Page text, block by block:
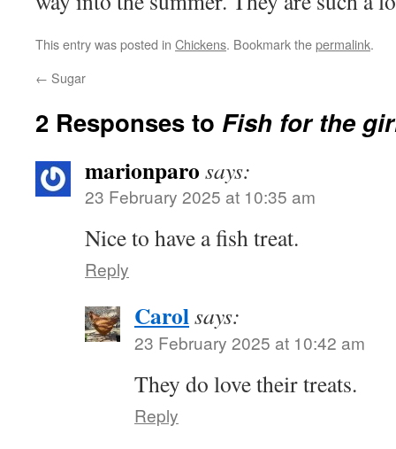
This entry was posted in Chickens. Bookmark thepermalink.
← Sugar
2 Responses to Fish for the
marionparo says:
23 February 2025 at 10:35 am
Nice to have a fish treat.
Reply
Carolsays:
23 February 2025 at 10:42 am
They do love their treats.
Reply